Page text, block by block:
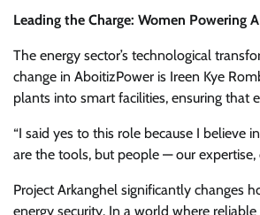
Leading the Charge: Women Powering
The energy sector’s technological
change in AboitizPower is Ireen Kye
plants into smart facilities, ensuring that
“I said yes to this role because I believe
are the tools, but people — our
Project Arkanghel significantly changes
energy security. In a world where